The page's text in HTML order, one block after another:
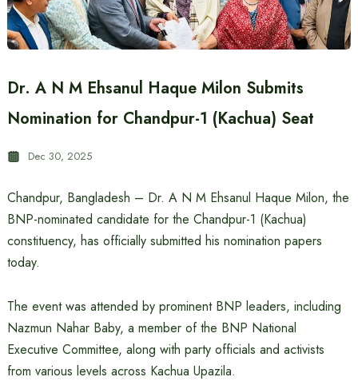
Dr. A N M Ehsanul Haque Milon Submits
Nomination for Chandpur-1 (Kachua) Seat
Dec 30, 2025
Chandpur, Bangladesh – Dr. A N M Ehsanul Haque Milon, the
BNP-nominated candidate for the Chandpur-1 (Kachua)
constituency, has officially submitted his nomination papers
today.
The event was attended by prominent BNP leaders, including
Nazmun Nahar Baby, a member of the BNP National
Executive Committee, along with party officials and activists
from various levels across Kachua Upazila.